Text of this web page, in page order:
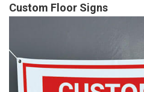
Custom Floor Signs